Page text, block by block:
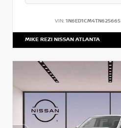
VIN: 1N6ED1CM4TN625665
MIKE REZI NISSAN ATLANTA